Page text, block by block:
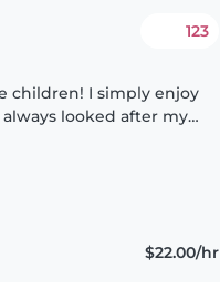
123
children! I simply enjoy
looked after my
$22.00/hr